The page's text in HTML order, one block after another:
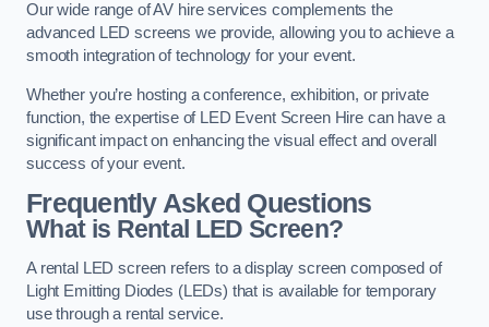
Our wide range of AV hire services complements the
advanced LED screens we provide, allowing you to achieve a
smooth integration of technology for your event.
Whether you’re hosting a conference, exhibition, or private
function, the expertise of LED Event Screen Hire can have a
significant impact on enhancing the visual effect and overall
success of your event.
Frequently Asked Questions
What is Rental LED Screen?
A rental LED screen refers to a display screen composed of
Light Emitting Diodes (LEDs) that is available for temporary
use through a rental service.